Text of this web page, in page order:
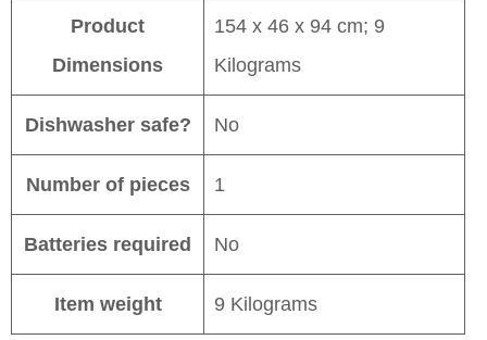
Product
Dimensions
154 x 46 x 94 cm; 9
Kilograms
Dishwasher safe? No
Number of pieces 1
Batteries required No
Item weight 9 Kilograms